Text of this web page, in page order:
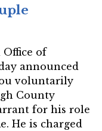
Office of
announced
voluntarily
County
for his role
He is charged